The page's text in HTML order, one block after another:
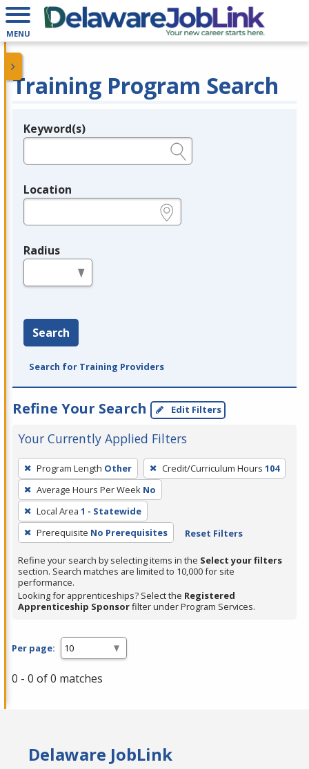
MENU
Training Program Search
Legend
Keyword(s)
Location
Radius
Search
Search for Training Providers
Refine Your Search Edit Filters
Your Currently Applied Filters
To
remove
a
filter,
press
Enter
or
Spacebar.
Program Length Other Credit/Curriculum Hours 104
Average Hours Per Week No
Local Area 1 - Statewide
Prerequisite No Prerequisites Reset Filters
Refine your search by selecting items in the Select your filters
section. Search matches are limited to 10,000 for site
performance.
Looking for apprenticeships? Select the Registered
Apprenticeship Sponsorfilter under Program Services.
Per page:
0 - 0 of 0 matches
Delaware JobLink